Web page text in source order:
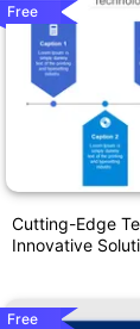
Free
Cutting-Edge
Innovative
Free